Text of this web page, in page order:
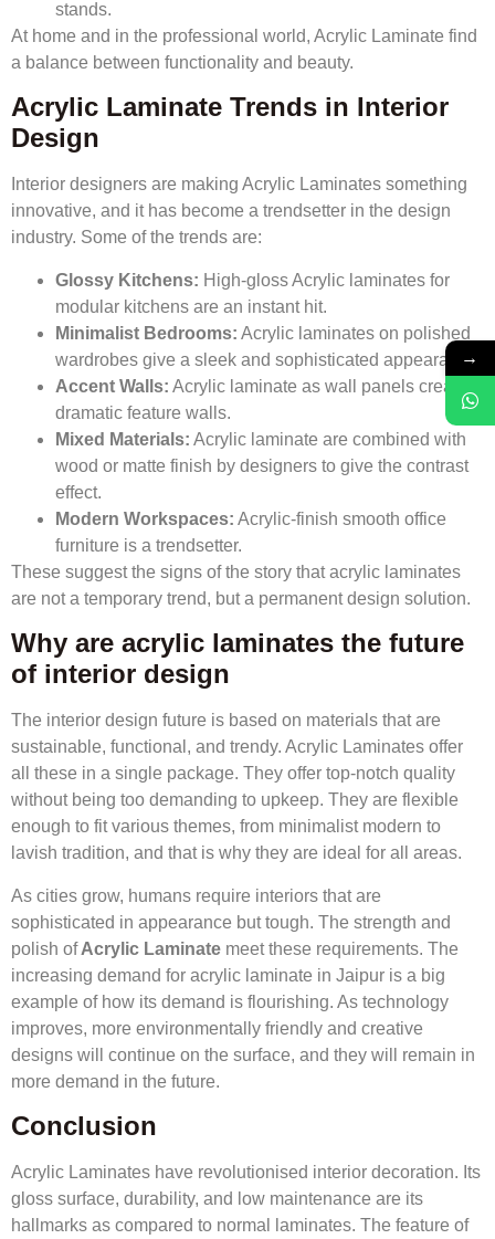
stands.
At home and in the professional world, Acrylic Laminate find
a balance between functionality and beauty.
Acrylic Laminate Trends in Interior
Design
Interior designers are making Acrylic Laminates something
innovative, and it has become a trendsetter in the design
industry. Some of the trends are:
Glossy Kitchens: High-gloss Acrylic laminates for
modular kitchens are an instant hit.
Minimalist Bedrooms: Acrylic laminates on polished
wardrobes give a sleek and sophisticated appearance.
Accent Walls: Acrylic laminate as wall panels create
dramatic feature walls.
Mixed Materials: Acrylic laminate are combined with
wood or matte finish by designers to give the contrast
effect.
Modern Workspaces: Acrylic-finish smooth office
furniture is a trendsetter.
These suggest the signs of the story that acrylic laminates
are not a temporary trend, but a permanent design solution.
Why are acrylic laminates the future
of interior design
The interior design future is based on materials that are
sustainable, functional, and trendy. Acrylic Laminates offer
all these in a single package. They offer top-notch quality
without being too demanding to upkeep. They are flexible
enough to fit various themes, from minimalist modern to
lavish tradition, and that is why they are ideal for all areas.
As cities grow, humans require interiors that are
sophisticated in appearance but tough. The strength and
polish ofAcrylic Laminate meet these requirements. The
increasing demand for acrylic laminate in Jaipur is a big
example of how its demand is flourishing. As technology
improves, more environmentally friendly and creative
designs will continue on the surface, and they will remain in
more demand in the future.
Conclusion
Acrylic Laminates have revolutionised interior decoration. Its
gloss surface, durability, and low maintenance are its
hallmarks as compared to normal laminates. The feature of
→